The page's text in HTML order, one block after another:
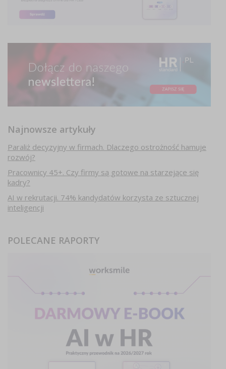
Najnowsze artykuły
Paraliż decyzyjny w firmach. Dlaczego ostrożność hamuje
rozwój?
Pracownicy 45+. Czy firmy są gotowe na starzejące się
kadry?
AI w rekrutacji. 74% kandydatów korzysta ze sztucznej
inteligencji
POLECANE RAPORTY